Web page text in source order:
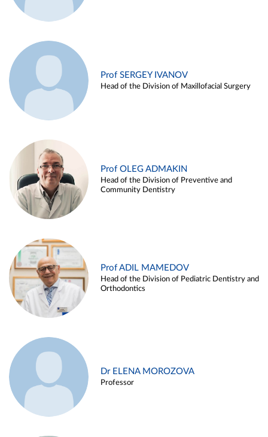
Prof SERGEY IVANOV
Head of the Division of Maxillofacial Surgery
Prof OLEG ADMAKIN
Head of the Division of Preventive and
Community Dentistry
Prof ADIL MAMEDOV
Head of the Division of Pediatric Dentistry and
Orthodontics
Dr ELENA MOROZOVA
Professor